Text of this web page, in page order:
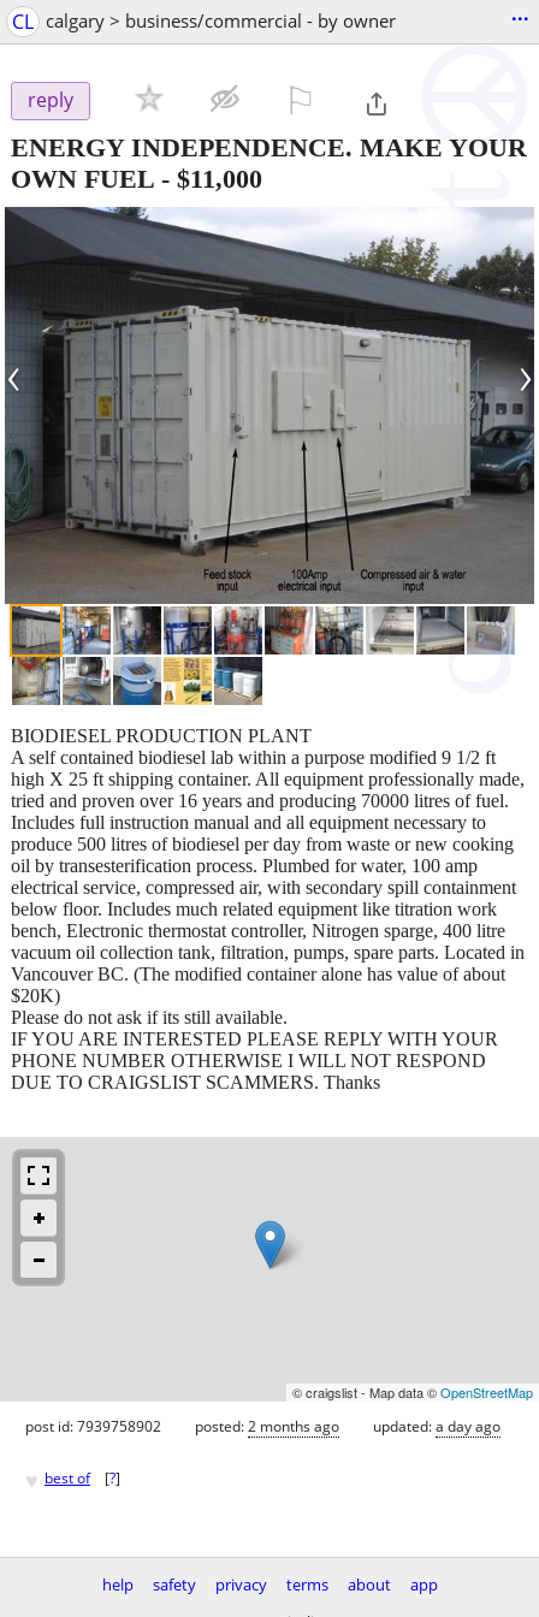
CL calgary > business/commercial - by owner ...
reply
ENERGY INDEPENDENCE. MAKE YOUR
OWN FUEL - $11,000
‹ ›
BIODIESEL PRODUCTION PLANT
A self contained biodiesel lab within a purpose modified 9 1/2 ft
high X 25 ft shipping container. All equipment professionally made,
tried and proven over 16 years and producing 70000 litres of fuel.
Includes full instruction manual and all equipment necessary to
produce 500 litres of biodiesel per day from waste or new cooking
oil by transesterification process. Plumbed for water, 100 amp
electrical service, compressed air, with secondary spill containment
below floor. Includes much related equipment like titration work
bench, Electronic thermostat controller, Nitrogen sparge, 400 litre
vacuum oil collection tank, filtration, pumps, spare parts. Located in
Vancouver BC. (The modified container alone has value of about
$20K)
Please do not ask if its still available.
IF YOU ARE INTERESTED PLEASE REPLY WITH YOUR
PHONE NUMBER OTHERWISE I WILL NOT RESPOND
DUE TO CRAIGSLIST SCAMMERS. Thanks
© craigslist - Map data ©OpenStreetMap
post id: 7939758902 posted:2 months ago updated:a day ago
♥ best of [?]
help safety privacy terms about
app